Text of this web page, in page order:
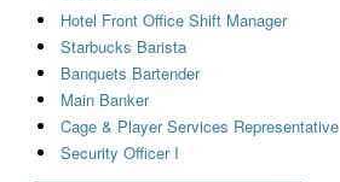
Hotel Front Office Shift Manager
Starbucks Barista
Banquets Bartender
Main Banker
Cage & Player Services Representative
Security Officer I